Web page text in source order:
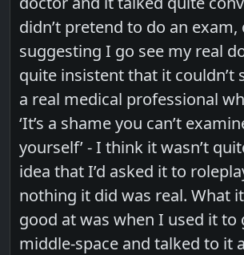
didn’t pretend to do an exam,
suggesting I go see my real
quite insistent that it couldn’t
a real medical professional
‘It’s a shame you can’t
yourself’ - I think it wasn’t
idea that I’d asked it to
nothing it did was real. What
good at was when I used it to
middle-space and talked to it